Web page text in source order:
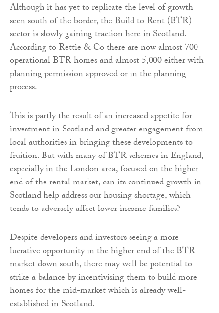
Although it has yet to replicate the level of growth
seen south of the border, the Build to Rent (BTR)
sector is slowly gaining traction here in Scotland.
According to Rettie & Co there are now almost 700
operational BTR homes and almost 5,000 either with
planning permission approved or in the planning
process.
This is partly the result of an increased appetite for
investment in Scotland and greater engagement from
local authorities in bringing these developments to
fruition. But with many of BTR schemes in England,
especially in the London area, focused on the higher
end of the rental market, can its continued growth in
Scotland help address our housing shortage, which
tends to adversely affect lower income families?
Despite developers and investors seeing a more
lucrative opportunity in the higher end of the BTR
market down south, there may well be potential to
strike a balance by incentivising them to build more
homes for the mid-market which is already well-
established in Scotland.